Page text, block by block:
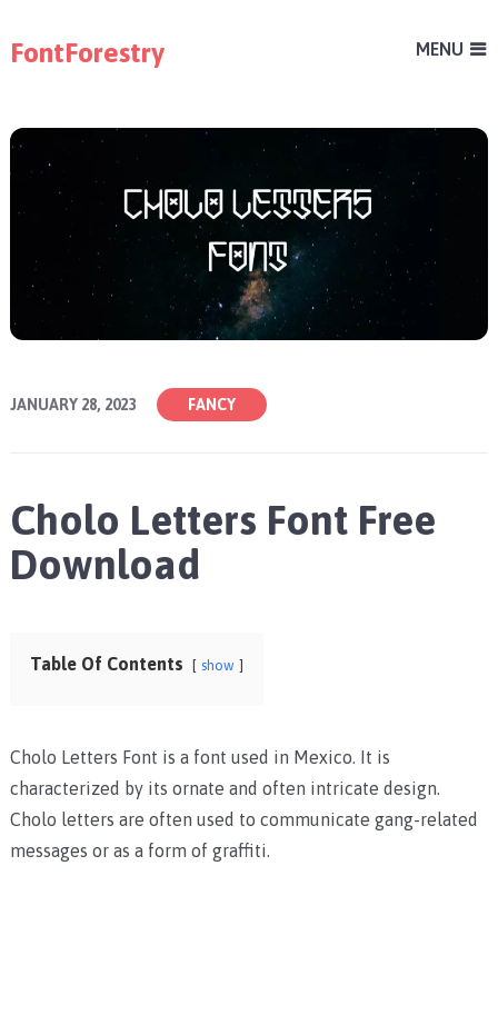
FontForestry MENU
JANUARY 28, 2023 FANCY
Cholo Letters Font Free
Download
Table Of Contents show
Cholo Letters Font is a font used in Mexico. It is
characterized by its ornate and often intricate design.
Cholo letters are often used to communicate gang-related
messages or as a form of graffiti.